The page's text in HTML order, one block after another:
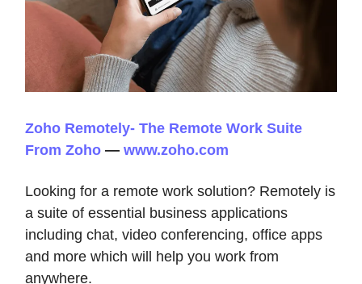
Zoho Remotely- The Remote Work Suite
From Zoho — www.zoho.com
Looking for a remote work solution? Remotely is
a suite of essential business applications
including chat, video conferencing, office apps
and more which will help you work from
anywhere.